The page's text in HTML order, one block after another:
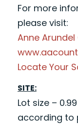
For more
please visit:
Anne Arundel
Locate Your
SITE:
Lot size –
according to